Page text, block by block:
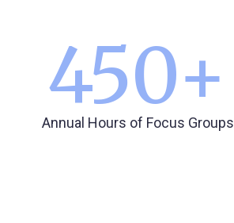
450+
Annual Hours of Focus Groups